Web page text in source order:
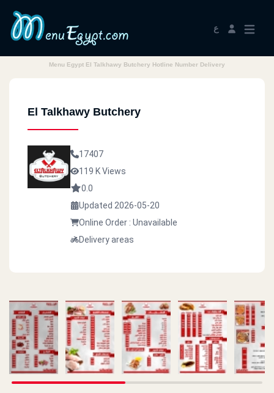
ع
Menu Egypt El Talkhawy Butchery Hotline Number Delivery
El Talkhawy Butchery
17407
119 K Views
0.0
Updated 2026-05-20
Online Order : Unavailable
Delivery areas